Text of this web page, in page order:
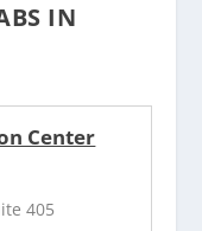
IN
Center
405